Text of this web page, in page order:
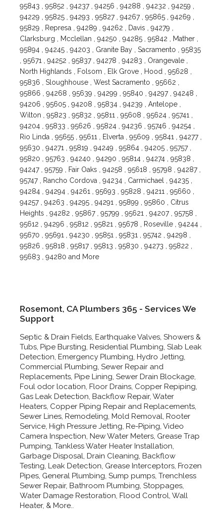
95843 , 95852 , 94237 , 94256 , 94288 , 94232 , 94259 ,
94229 , 95825 , 94293 , 95827 , 94267 , 95865 , 94269 ,
95829 , Represa , 94289 , 94262 , Davis , 94279 ,
Clarksburg , Mcclellan , 94250 , 94285 , 95842 , Mather ,
95894 , 94245 , 94203 , Granite Bay , Sacramento , 95835
, 95671 , 94252 , 95837 , 94278 , 94283 , Orangevale ,
North Highlands , Folsom , Elk Grove , Hood , 95628 ,
95836 , Sloughhouse , West Sacramento , 95662 ,
95866 , 94268 , 95639 , 94299 , 95840 , 94297 , 94248 ,
94206 , 95605 , 94208 , 95834 , 94239 , Antelope ,
Wilton , 95823 , 95832 , 95811 , 95608 , 95624 , 95741 ,
94204 , 95833 , 95626 , 95824 , 94236 , 95746 , 94254 ,
Rio Linda , 95655 , 95611 , Elverta , 95609 , 95841 , 94277 ,
95630 , 94271 , 95819 , 94249 , 95864 , 94205 , 95757 ,
95820 , 95763 , 94240 , 94290 , 95814 , 94274 , 95838 ,
94247 , 95759 , Fair Oaks , 94258 , 95618 , 95798 , 94287 ,
95747 , Rancho Cordova , 94234 , Carmichael , 94235 ,
94284 , 94294 , 94261 , 95693 , 95828 , 94211 , 95660 ,
94257 , 94263 , 94295 , 94291 , 95899 , 95860 , Citrus
Heights , 94282 , 95867 , 95799 , 95621 , 94207 , 95758 ,
95612 , 94296 , 95812 , 95821 , 95678 , Roseville , 94244 ,
95670 , 95691 , 94230 , 95851 , 95831 , 95742 , 94298 ,
95826 , 95818 , 95817 , 95813 , 95830 , 94273 , 95822 ,
95683 , 94280 and More
Rosemont, CA Plumbers 365 - Services We
Support
Septic & Drain Fields, Earthquake Valves, Showers &
Tubs, Pipe Bursting, Residential Plumbing, Slab Leak
Detection, Emergency Plumbing, Hydro Jetting,
Commercial Plumbing, Sewer Repair and
Replacements, Pipe Lining, Sewer Drain Blockage,
Foul odor location, Floor Drains, Copper Repiping,
Gas Leak Detection, Backflow Repair, Water
Heaters, Copper Piping Repair and Replacements,
Sewer Lines, Remodeling, Mold Removal, Rooter
Service, High Pressure Jetting, Re-Piping, Video
Camera Inspection, New Water Meters, Grease Trap
Pumping, Tankless Water Heater Installation,
Garbage Disposal, Drain Cleaning, Backflow
Testing, Leak Detection, Grease Interceptors, Frozen
Pipes, General Plumbing, Sump pumps, Trenchless
Sewer Repair, Bathroom Plumbing, Stoppages,
Water Damage Restoration, Flood Control, Wall
Heater, & More..